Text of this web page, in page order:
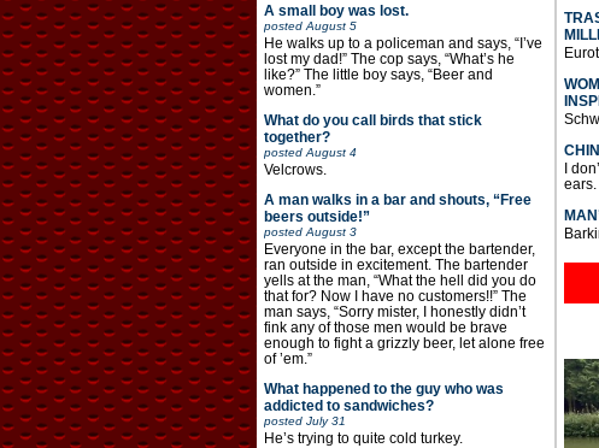
A small boy was lost.
posted August 5
He walks up to a policeman and says, “I’ve
lost my dad!” The cop says, “What’s he
like?” The little boy says, “Beer and
women.”
What do you call birds that stick
together?
posted August 4
Velcrows.
A man walks in a bar and shouts, “Free
beers outside!”
posted August 3
Everyone in the bar, except the bartender,
ran outside in excitement. The bartender
yells at the man, “What the hell did you do
that for? Now I have no customers!!” The
man says, “Sorry mister, I honestly didn’t
fink any of those men would be brave
enough to fight a grizzly beer, let alone free
of ’em.”
What happened to the guy who was
addicted to sandwiches?
posted July 31
He’s trying to quite cold turkey.
I
ears.